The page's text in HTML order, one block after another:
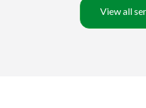
View all